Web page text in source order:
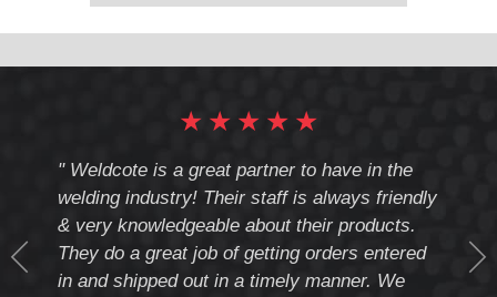
Number:
★
★
★
★
★
" Weldcote is a great partner to have in the
welding industry! Their staff is always friendly
& very knowledgeable about their products.
They do a great job of getting orders entered
in and shipped out in a timely manner. We